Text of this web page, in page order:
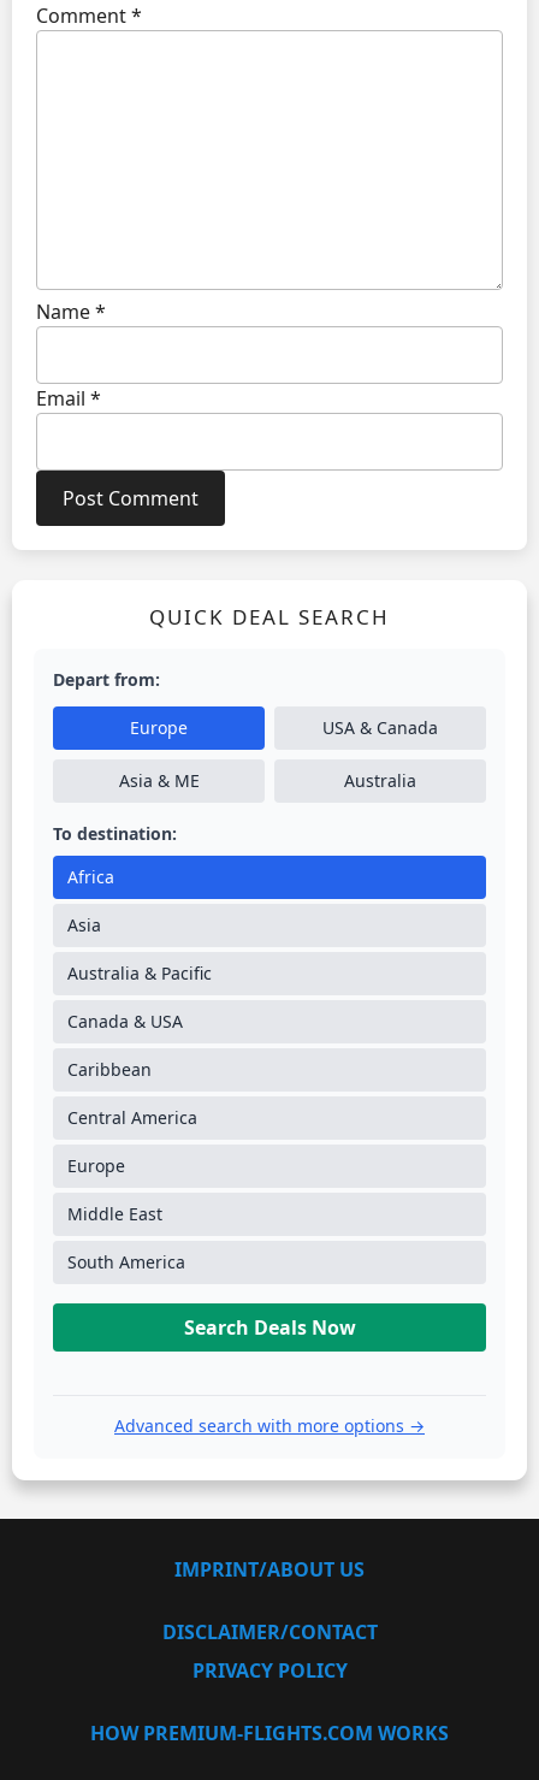
Comment*
Name*
Email *
QUICK DEAL SEARCH
Depart from:
Europe USA & Canada
Asia & ME Australia
To destination:
Africa
Asia
Australia & Pacific
Canada & USA
Caribbean
Central America
Europe
Middle East
South America
Search Deals Now
Advanced search with more options →
IMPRINT/ABOUT US
DISCLAIMER/CONTACT
PRIVACY POLICY
HOW PREMIUM-FLIGHTS.COM WORKS